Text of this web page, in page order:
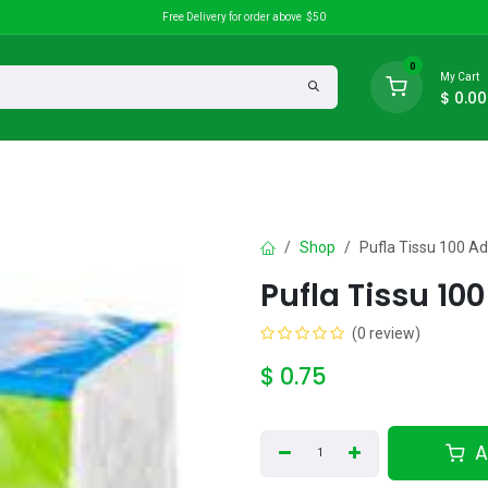
Free Delivery for order above $50
0
My Cart
$ 0.00
Shop Pufla Tissu 100
Pufla Tissu
(0 review)
$ 0.75